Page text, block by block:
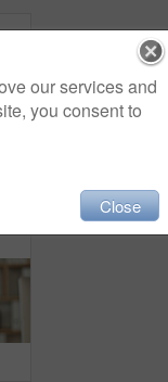
our services and
you consent to
Close